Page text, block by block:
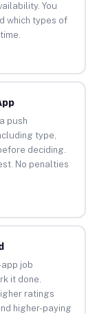
You
which types of
push
type,
deciding.
No penalties
job
it done.
ratings
higher-paying